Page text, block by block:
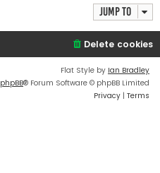
Jump to
Delete cookies
Flat Style by Ian Bradley
phpBB® Forum Software © phpBB Limited
Privacy | Terms